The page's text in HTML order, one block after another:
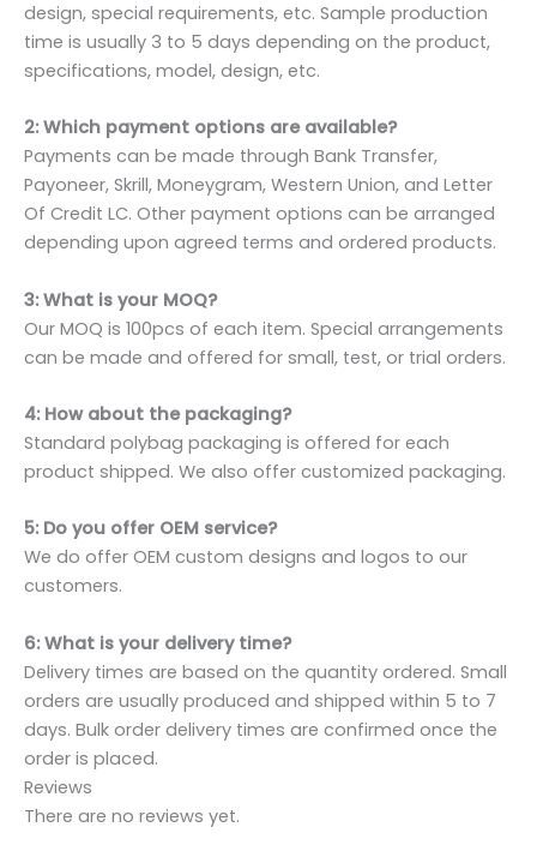
design, special requirements, etc. Sample production
time is usually 3 to 5 days depending on the product,
specifications, model, design, etc.
2: Which payment options are available?
Payments can be made through Bank Transfer,
Payoneer, Skrill, Moneygram, Western Union, and Letter
Of Credit LC. Other payment options can be arranged
depending upon agreed terms and ordered products.
3: What is your MOQ?
Our MOQ is 100pcs of each item. Special arrangements
can be made and offered for small, test, or trial orders.
4: How about the packaging?
Standard polybag packaging is offered for each
product shipped. We also offer customized packaging.
5: Do you offer OEM service?
We do offer OEM custom designs and logos to our
customers.
6: What is your delivery time?
Delivery times are based on the quantity ordered. Small
orders are usually produced and shipped within 5 to 7
days. Bulk order delivery times are confirmed once the
order is placed.
Reviews
There are no reviews yet.